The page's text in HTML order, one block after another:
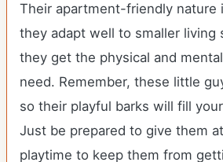
Their apartment-friendly nature
they adapt well to smaller living
they get the physical and
need. Remember, these little
so their playful barks will fill
Just be prepared to give them
playtime to keep them from